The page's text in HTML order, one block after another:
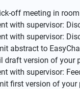
off meeting in
with supervisor:
with supervisor:
abstract to
draft version of your
with supervisor:
first version of your